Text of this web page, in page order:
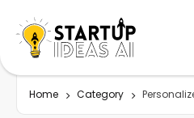
Home Category